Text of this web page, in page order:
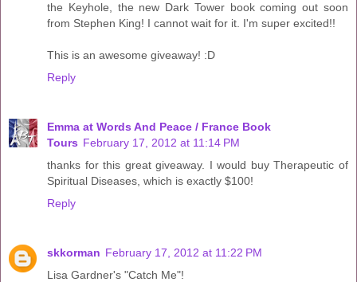
the Keyhole, the new Dark Tower book coming out soon
from Stephen King! I cannot wait for it. I'm super excited!!
This is an awesome giveaway! :D
Reply
Emma at Words And Peace / France Book
Tours February 17, 2012 at 11:14 PM
thanks for this great giveaway. I would buy Therapeutic of
Spiritual Diseases, which is exactly $100!
Reply
skkorman February 17, 2012 at 11:22 PM
Lisa Gardner's "Catch Me"!